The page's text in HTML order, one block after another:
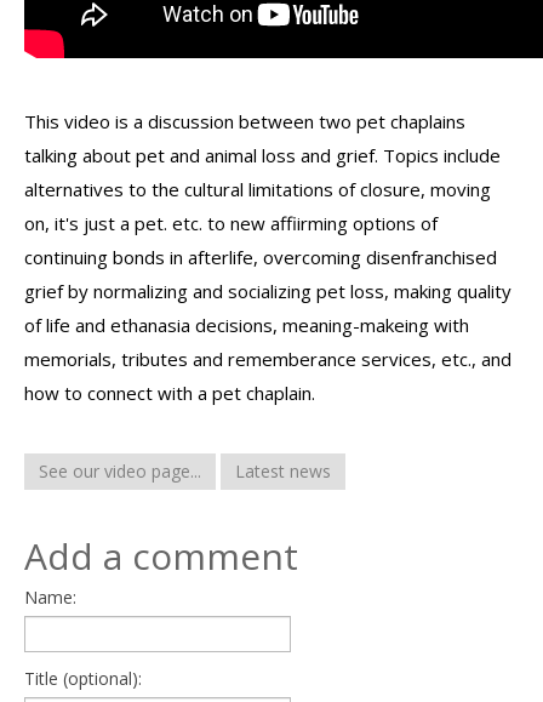
This video is a discussion between two pet chaplains
talking about pet and animal loss and grief. Topics include
alternatives to the cultural limitations of closure, moving
on, it's just a pet. etc. to new affiirming options of
continuing bonds in afterlife, overcoming disenfranchised
grief by normalizing and socializing pet loss, making quality
of life and ethanasia decisions, meaning-makeing with
memorials, tributes and rememberance services, etc., and
how to connect with a pet chaplain.
See our video page... Latest news
Add a comment
Name:
Title (optional):